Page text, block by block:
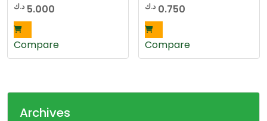
5.000 د.ك
Compare
0.750 د.ك
Compare
Archives